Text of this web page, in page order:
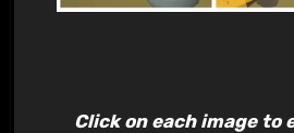
Click on each image to